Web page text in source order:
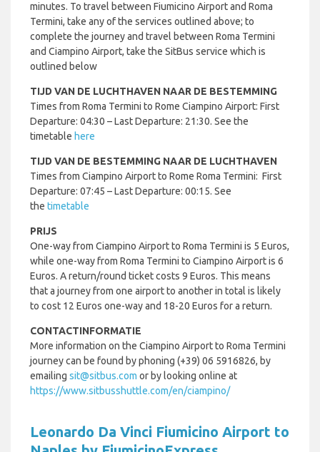
minutes. To travel between Fiumicino Airport and Roma
Termini, take any of the services outlined above; to
complete the journey and travel between Roma Termini
and Ciampino Airport, take the SitBus service which is
outlined below
TIJD VAN DE LUCHTHAVEN NAAR DE BESTEMMING
Times from Roma Termini to Rome Ciampino Airport: First
Departure: 04:30 – Last Departure: 21:30. See the
timetable here
TIJD VAN DE BESTEMMING NAAR DE LUCHTHAVEN
Times from Ciampino Airport to Rome Roma Termini: First
Departure: 07:45 – Last Departure: 00:15. See
the timetable
PRIJS
One-way from Ciampino Airport to Roma Termini is 5 Euros,
while one-way from Roma Termini to Ciampino Airport is 6
Euros. A return/round ticket costs 9 Euros. This means
that a journey from one airport to another in total is likely
to cost 12 Euros one-way and 18-20 Euros for a return.
CONTACTINFORMATIE
More information on the Ciampino Airport to Roma Termini
journey can be found by phoning (+39) 06 5916826, by
emailing sit@sitbus.com or by looking online at
https://www.sitbusshuttle.com/en/ciampino/
Leonardo Da Vinci Fiumicino Airport to